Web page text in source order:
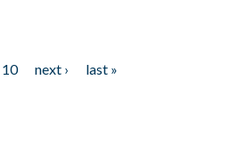
10 next ›
last »